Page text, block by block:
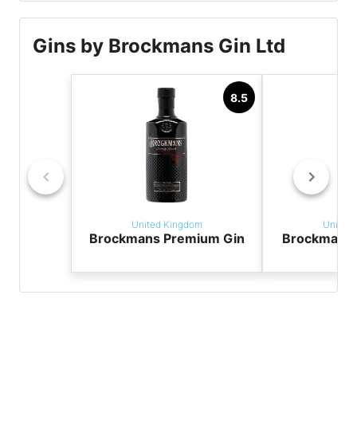
Gins by Brockmans Gin Ltd
8.5
United Kingdom
Brockmans Premium Gin
United
Brockmans